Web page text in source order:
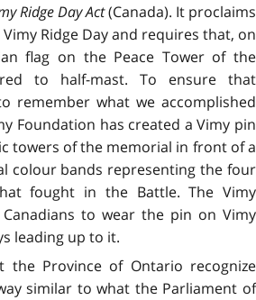
Ridge Day Act(Canada). It proclaims
Ridge Day and requires that, on
flag on the Peace Tower of the
to half-mast. To ensure that
remember what we accomplished
Foundation has created a Vimy pin
towers of the memorial in front of a
colour bands representing the four
fought in the Battle. The Vimy
to wear the pin on Vimy
leading up to it.
Province of Ontario recognize
similar to what the Parliament of